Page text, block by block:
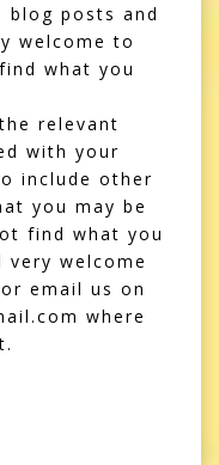
blog posts and
welcome to
what you
relevant
with your
include other
you may be
find what you
welcome
email us on
where